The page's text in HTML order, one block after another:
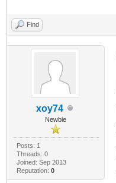
Find
xoy74
Newbie
Posts: 1
Threads: 0
Joined: Sep 2013
Reputation: 0